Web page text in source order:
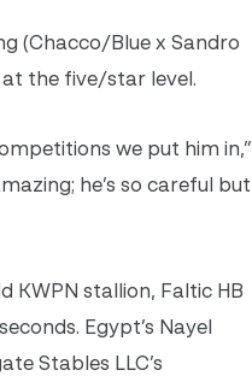
(Chacco/Blue x Sandro
the five/star level.
we put him in,”
he’s so careful but
KWPN stallion, Faltic HB
Egypt’s Nayel
Stables LLC’s